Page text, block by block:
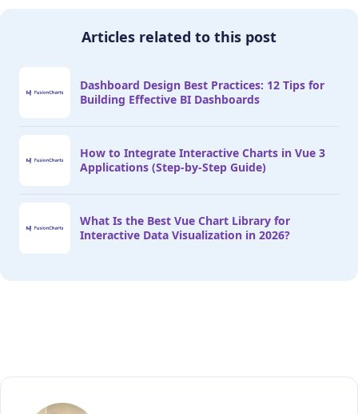
Articles related to this post
Dashboard Design Best Practices: 12 Tips for
Building Effective BI Dashboards
How to Integrate Interactive Charts in Vue 3
Applications (Step-by-Step Guide)
What Is the Best Vue Chart Library for
Interactive Data Visualization in 2026?